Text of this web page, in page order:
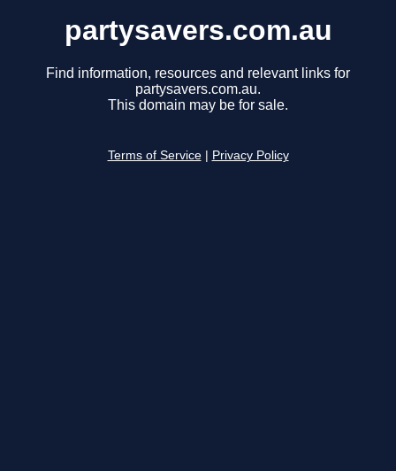
partysavers.com.au
Find information, resources and relevant links for
partysavers.com.au.
This domain may be for sale.
Terms of Service Privacy Policy